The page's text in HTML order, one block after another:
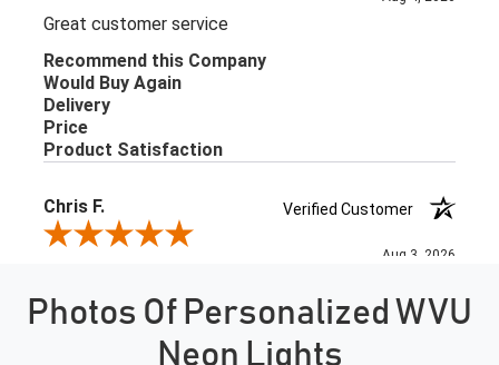
Photos Of Personalized WVU
Neon Lights